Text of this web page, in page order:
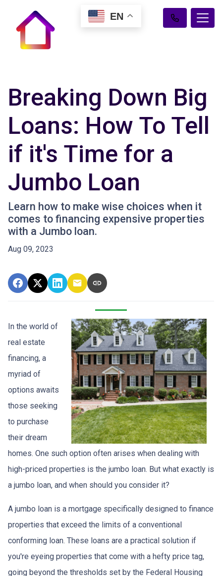
Breaking Down Big
Loans: How To Tell
if it's Time for a
Jumbo Loan
Learn how to make wise choices when it
comes to financing expensive properties
with a Jumbo loan.
Aug 09, 2023
In the world of
real estate
financing, a
myriad of
options awaits
those seeking
to purchase
their dream
homes. One such option often arises when dealing with
high-priced properties is the jumbo loan. But what exactly is
a jumbo loan, and when should you consider it?
A jumbo loan is a mortgage specifically designed to finance
properties that exceed the limits of a conventional
conforming loan. These loans are a practical solution if
you're eyeing properties that come with a hefty price tag,
going beyond the thresholds set by the Federal Housing
EN